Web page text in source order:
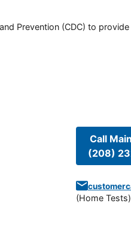
Prevention (CDC) to
Call
(208)
(Home Tests)